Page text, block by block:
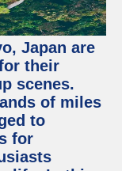
Japan are
their
scenes.
of miles
to
for